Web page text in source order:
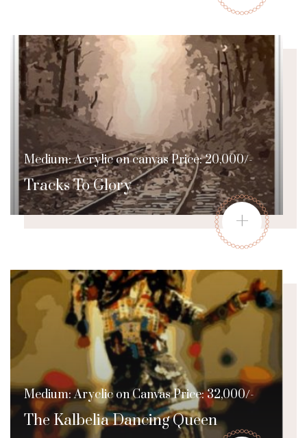
Tracks To Glory
Medium: Acrylic on canvas Price: 20,000/-
+
The Kalbelia Dancing Queen
Medium: Aryclic on Canvas Price: 32,000/-